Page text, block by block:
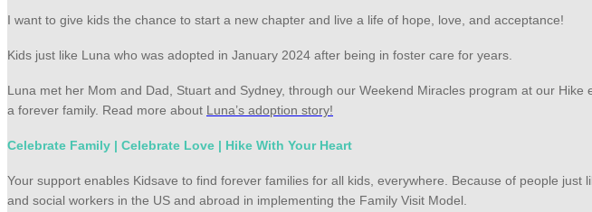
I want to give kids the chance to start a new chapter and live a life of hope, love, and acceptance!
Kids just like Luna who was adopted in January 2024 after being in foster care for years.
Luna met her Mom and Dad, Stuart and Sydney, through our Weekend Miracles program at our
a forever family. Read more about Luna’s adoption story!
Celebrate Family | Celebrate Love | Hike With Your Heart
Your support enables Kidsave to find forever families for all kids, everywhere. Because of people
and social workers in the US and abroad in implementing the Family Visit Model.